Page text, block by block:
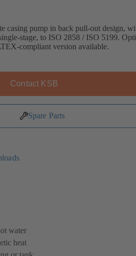
casing pump in back pull-out design,
stage, to ISO 2858 / ISO 5199.
compliant version available.
Contact KSB
Spare Parts
water
heat